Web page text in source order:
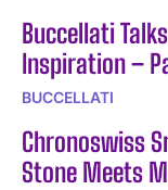
Buccellati
Inspiration –
BUCCELLATI
Chronoswiss
Stone Meets